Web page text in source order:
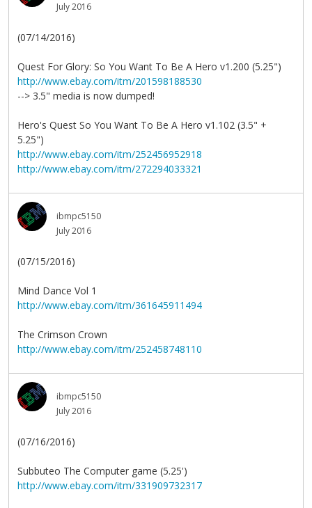
July 2016
(07/14/2016)
Quest For Glory: So You Want To Be A Hero v1.200 (5.25")
http://www.ebay.com/itm/201598188530
--> 3.5" media is now dumped!
Hero's Quest So You Want To Be A Hero v1.102 (3.5" +
5.25")
http://www.ebay.com/itm/252456952918
http://www.ebay.com/itm/272294033321
ibmpc5150
July 2016
(07/15/2016)
Mind Dance Vol 1
http://www.ebay.com/itm/361645911494
The Crimson Crown
http://www.ebay.com/itm/252458748110
ibmpc5150
July 2016
(07/16/2016)
Subbuteo The Computer game (5.25')
http://www.ebay.com/itm/331909732317